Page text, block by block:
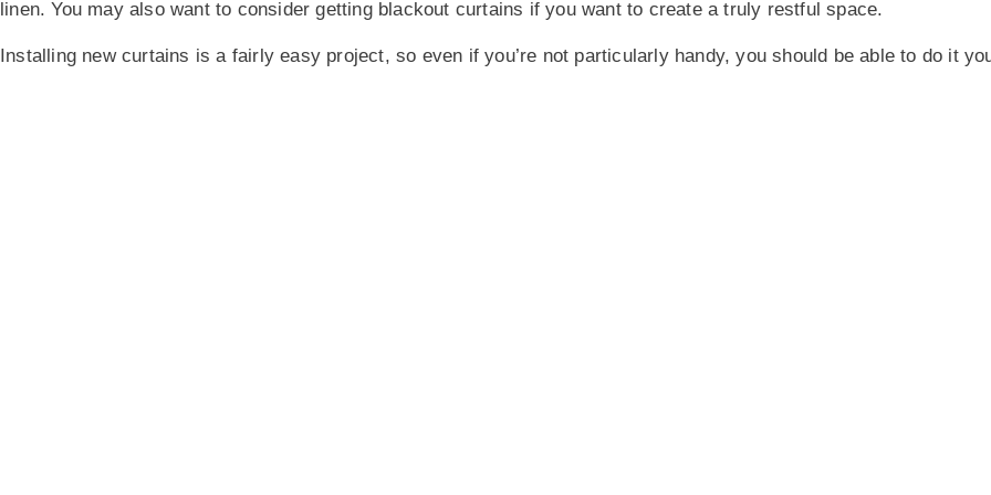
linen. You may also want to consider getting blackout curtains if you want to create a truly restful space.
Installing new curtains is a fairly easy project, so even if you’re not particularly handy, you should be able to do it